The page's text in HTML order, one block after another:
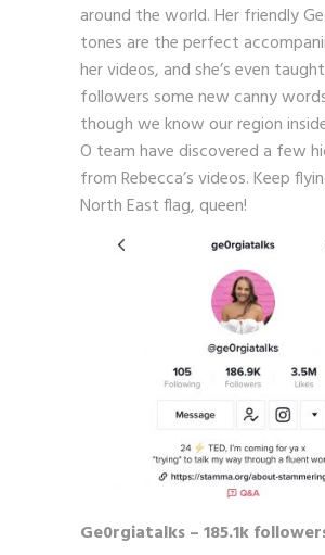
around the world. Her friendly
tones are the perfect
her videos, and she’s even
followers some new canny
though we know our region
O team have discovered a few
from Rebecca’s videos. Keep
North East flag, queen!
Ge0rgiatalks – 185.1k